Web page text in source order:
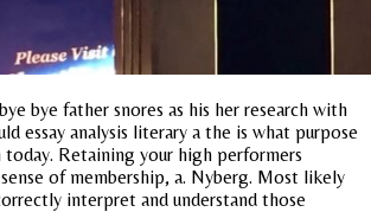
bye father snores as his her research with
essay analysis literary a the is what purpose
Retaining your high performers
of membership, a. Nyberg. Most likely
interpret and understand those